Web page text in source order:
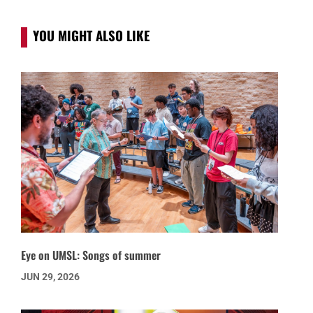
YOU MIGHT ALSO LIKE
Eye on UMSL: Songs of summer
JUN 29, 2026